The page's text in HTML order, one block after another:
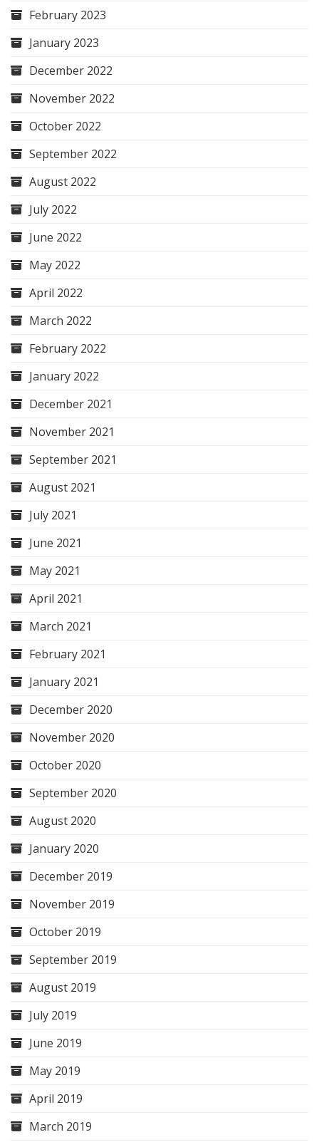
February 2023
January 2023
December 2022
November 2022
October 2022
September 2022
August 2022
July 2022
June 2022
May 2022
April 2022
March 2022
February 2022
January 2022
December 2021
November 2021
September 2021
August 2021
July 2021
June 2021
May 2021
April 2021
March 2021
February 2021
January 2021
December 2020
November 2020
October 2020
September 2020
August 2020
January 2020
December 2019
November 2019
October 2019
September 2019
August 2019
July 2019
June 2019
May 2019
April 2019
March 2019